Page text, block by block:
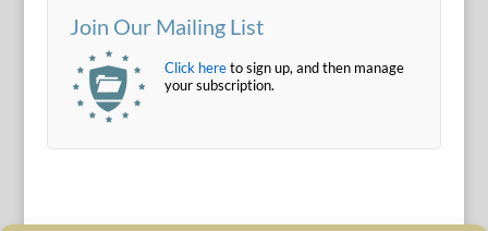
Join Our Mailing List
Click hereto sign up, and then manage
your subscription.